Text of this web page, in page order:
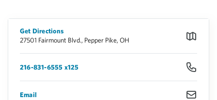
Get Directions
27501 Fairmount Blvd., Pepper Pike, OH
216-831-6555 x125
Email